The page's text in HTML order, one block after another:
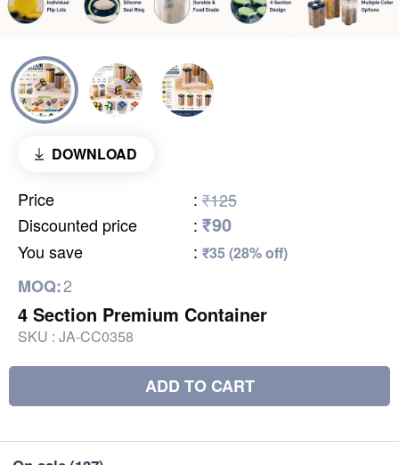
DOWNLOAD
Price : ₹125
Discounted price
: ₹90
You save : ₹35 (28% off)
MOQ:2
4 Section Premium Container
SKU : JA-CC0358
ADD TO CART